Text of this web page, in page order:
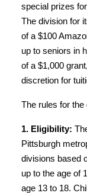
special prizes
The division for
of a $100
up to seniors in
of a $1,000
discretion for
The rules for
1. Eligibility:
Pittsburgh
divisions based
up to the age of
age 13 to 18.